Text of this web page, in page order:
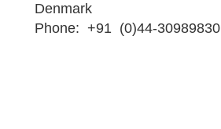
Denmark
Phone: +91 (0)44-30989830